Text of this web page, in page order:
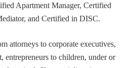
Apartment Manager, Certified
and Certified in DISC.
attorneys to corporate executives,
entrepreneurs to children, under or